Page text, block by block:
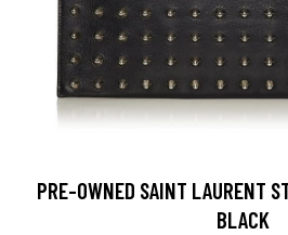
PRE-OWNED SAINT LAURENT
BLACK